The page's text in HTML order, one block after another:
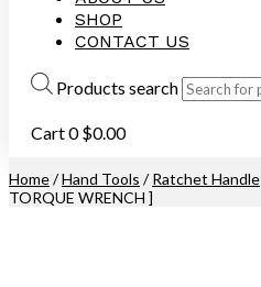
SHOP
CONTACT US
Products search
Cart0 $0.00
Home/Hand Tools /Ratchet Handle
TORQUE WRENCH ]